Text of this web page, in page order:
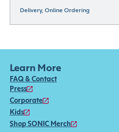
Delivery, Online Ordering
Learn More
FAQ & Contact
Press
Corporate
Kids
Shop SONIC Merch